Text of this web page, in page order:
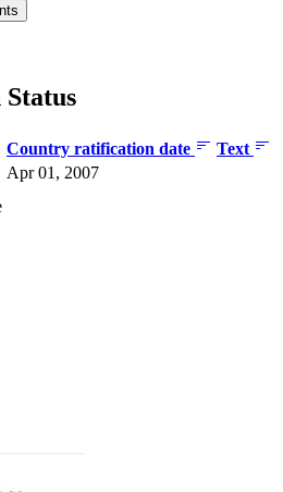
Country ratification date
Text
Apr 01, 2007